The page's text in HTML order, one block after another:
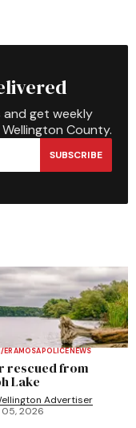
get weekly
County.
SUBSCRIBE
ERAMOSAPOLICENEWS
rescued from
Lake
Advertiser
2026